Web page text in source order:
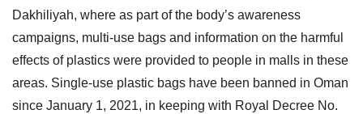
Dakhiliyah, where as part of the body’s awareness
campaigns, multi-use bags and information on the harmful
effects of plastics were provided to people in malls in these
areas. Single-use plastic bags have been banned in Oman
since January 1, 2021, in keeping with Royal Decree No.